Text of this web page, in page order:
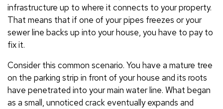
infrastructure up to where it connects to your property.
That means that if one of your pipes freezes or your
sewer line backs up into your house, you have to pay to
fix it.
Consider this common scenario. You have a mature tree
on the parking strip in front of your house and its roots
have penetrated into your main water line. What began
as a small, unnoticed crack eventually expands and